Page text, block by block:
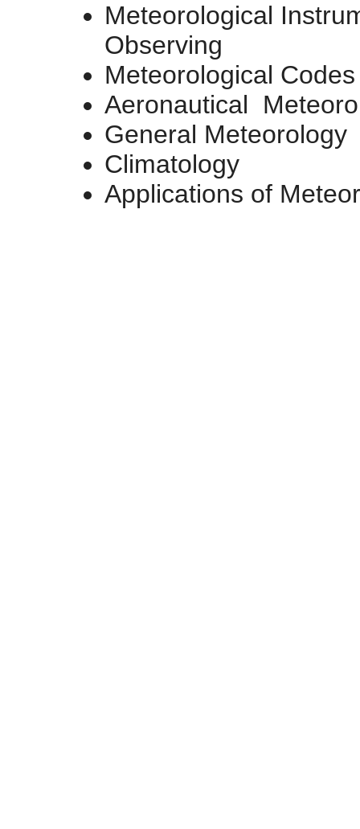
Meteorological
Observing
Meteorological Codes
Aeronautical
General Meteorology
Climatology
Applications of